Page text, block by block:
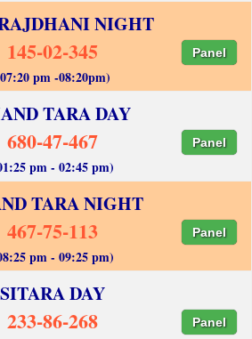
NIGHT
145-02-345 Panel
pm -08:20pm)
TARA DAY
680-47-467 Panel
pm - 02:45 pm)
TARA NIGHT
467-75-113 Panel
pm - 09:25 pm)
SITARA DAY
233-86-268 Panel